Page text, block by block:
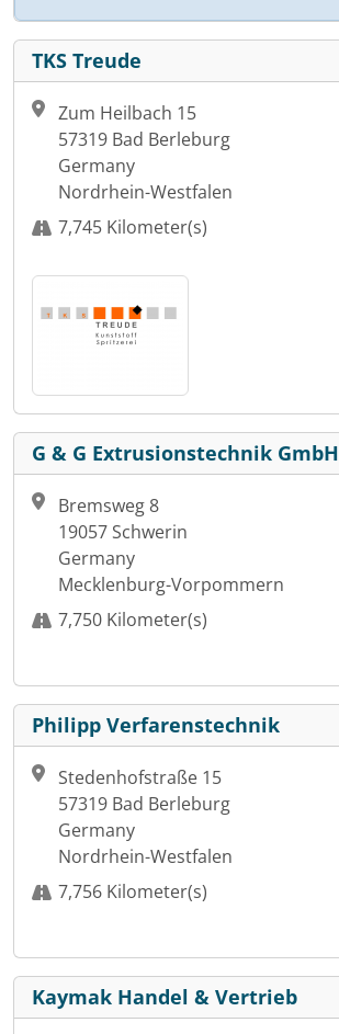
TKS Treude
Zum Heilbach 15
57319 Bad Berleburg
Germany
Nordrhein-Westfalen
7,745 Kilometer(s)
G & G Extrusionstechnik GmbH
Bremsweg 8
19057 Schwerin
Germany
Mecklenburg-Vorpommern
7,750 Kilometer(s)
Philipp Verfarenstechnik
Stedenhofstraße 15
57319 Bad Berleburg
Germany
Nordrhein-Westfalen
7,756 Kilometer(s)
Kaymak Handel & Vertrieb